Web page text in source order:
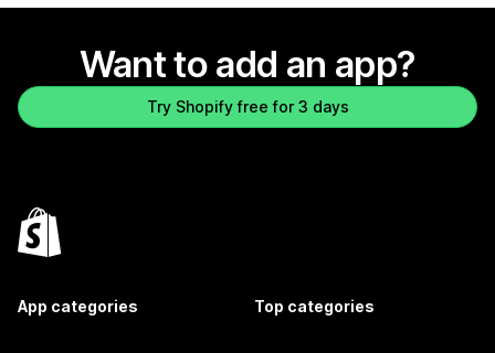
Want to add an app?
Try Shopify free for 3 days
App categories Top categories